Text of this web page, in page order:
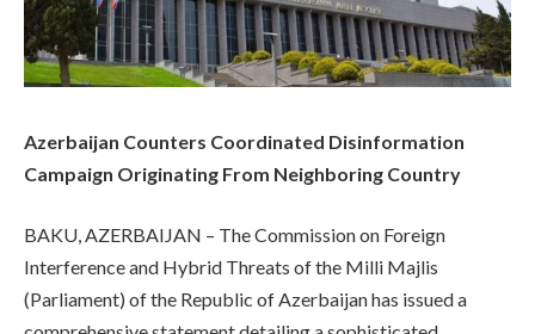
Azerbaijan Counters Coordinated Disinformation
Campaign Originating From Neighboring Country
BAKU, AZERBAIJAN – The Commission on Foreign
Interference and Hybrid Threats of the Milli Majlis
(Parliament) of the Republic of Azerbaijan has issued a